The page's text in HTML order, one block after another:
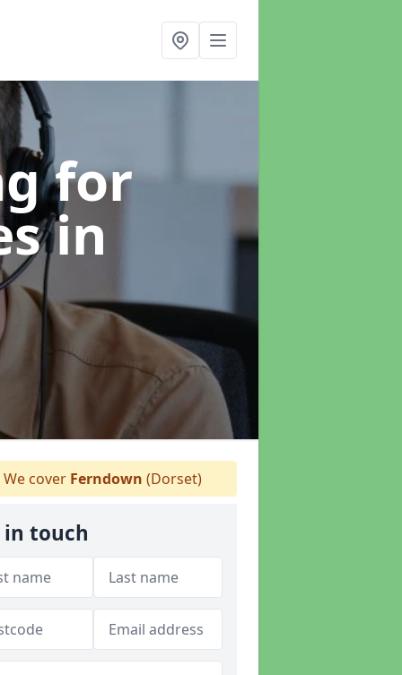
for
in
We cover Ferndown (Dorset)
in touch